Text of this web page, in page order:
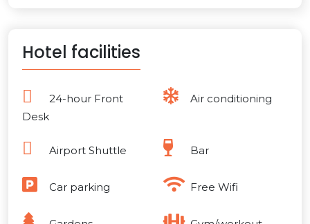
Hotel facilities
24-hour Front
Desk
Air conditioning
Airport Shuttle Bar
Car parking Free Wifi